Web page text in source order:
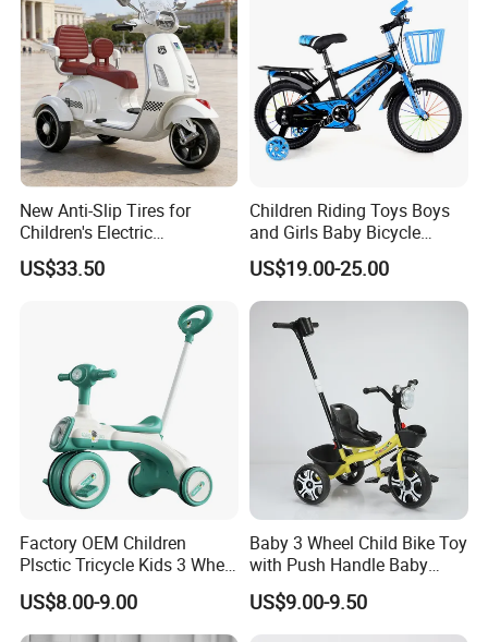
New Anti-Slip Tires for
Children's Electric
Motorcycles
US$33.50
Children Riding Toys Boys
and Girls Baby Bicycle
Tricycle 12-14-16-18-20 Inch
Children Bicycle Two Styles
to Choose From
US$19.00-25.00
Factory OEM Children
Plsctic Tricycle Kids 3 Wheel
Toy Car with EVA Wheel,
Light and Handbar
US$8.00-9.00
Baby 3 Wheel Child Bike Toy
with Push Handle Baby
Tricycle
US$9.00-9.50